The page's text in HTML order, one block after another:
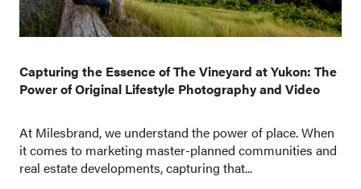
Capturing the Essence of The Vineyard at Yukon: The
Power of Original Lifestyle Photography and Video
At Milesbrand, we understand the power of place. When
it comes to marketing master-planned communities and
real estate developments, capturing that...